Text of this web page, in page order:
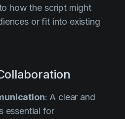
how the script might
or fit into existing
: A clear and
essential for